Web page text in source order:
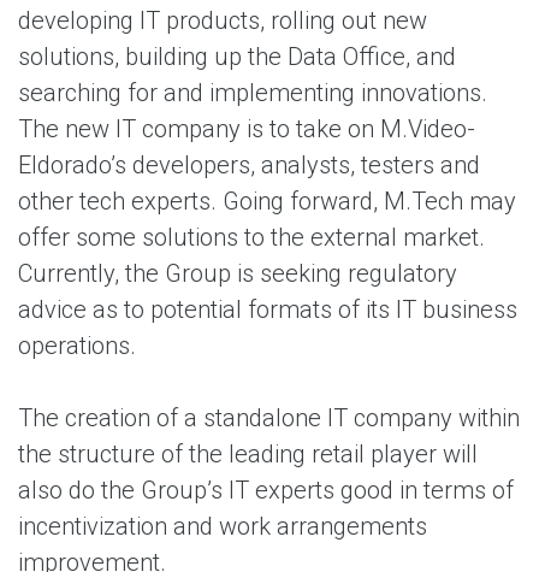
developing IT products, rolling out new
solutions, building up the Data Office, and
searching for and implementing innovations.
The new IT company is to take on M.Video-
Eldorado’s developers, analysts, testers and
other tech experts. Going forward, M.Tech may
offer some solutions to the external market.
Currently, the Group is seeking regulatory
advice as to potential formats of its IT business
operations.
The creation of a standalone IT company within
the structure of the leading retail player will
also do the Group’s IT experts good in terms of
incentivization and work arrangements
improvement.